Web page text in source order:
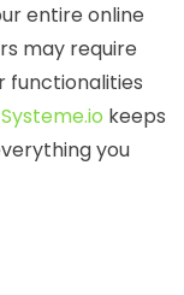
entire online
may require
functionalities
Systeme.io keeps
you